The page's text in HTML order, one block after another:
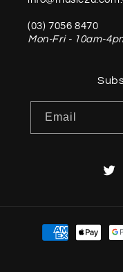
(03) 7056 8470
Mon-Fri - 10am-
Email
Payment
methods